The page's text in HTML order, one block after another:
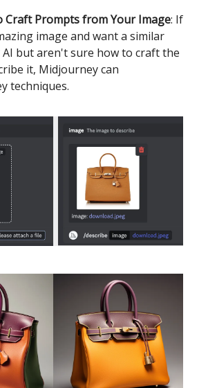
Craft Prompts from Your Image: If
image and want a similar
AI but aren't sure how to craft the
it, Midjourney can
techniques.